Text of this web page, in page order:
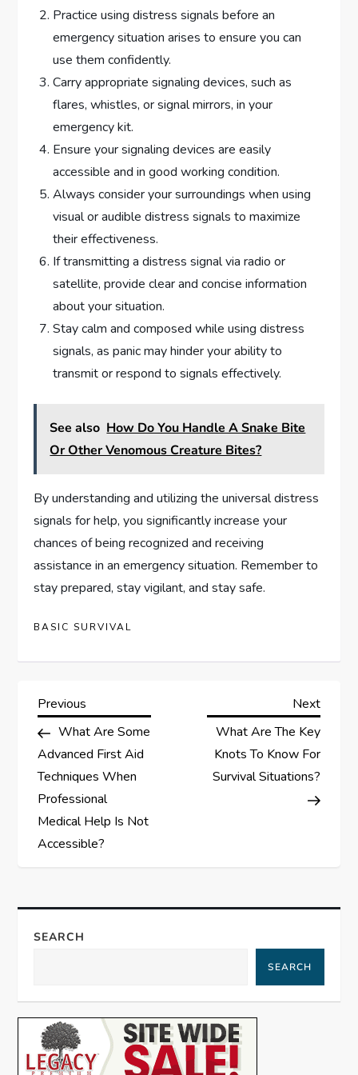
Practice using distress signals before an
emergency situation arises to ensure you can
use them confidently.
Carry appropriate signaling devices, such as
flares, whistles, or signal mirrors, in your
emergency kit.
Ensure your signaling devices are easily
accessible and in good working condition.
Always consider your surroundings when using
visual or audible distress signals to maximize
their effectiveness.
If transmitting a distress signal via radio or
satellite, provide clear and concise information
about your situation.
Stay calm and composed while using distress
signals, as panic may hinder your ability to
transmit or respond to signals effectively.
See also How Do You Handle A Snake Bite
Or Other Venomous Creature Bites?
By understanding and utilizing the universal distress
signals for help, you significantly increase your
chances of being recognized and receiving
assistance in an emergency situation. Remember to
stay prepared, stay vigilant, and stay safe.
BASIC SURVIVAL
P
o
s
t
n
a
v
g
a
Previous
Post
Previous
What Are Some
Advanced First Aid
Techniques When
Professional
Medical Help Is Not
Accessible?
Next
Post
Next
What Are The Key
Knots To Know For
Survival Situations?
SEARCH
SEARCH